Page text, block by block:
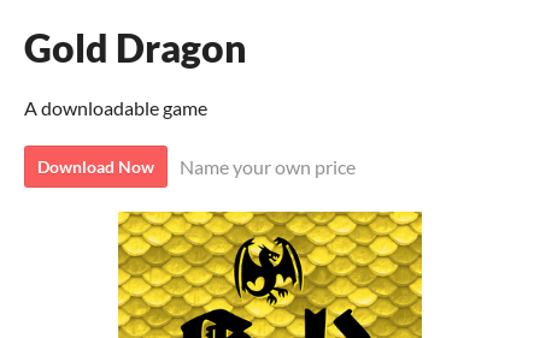
Gold Dragon
A downloadable game
Download Now Name your own price